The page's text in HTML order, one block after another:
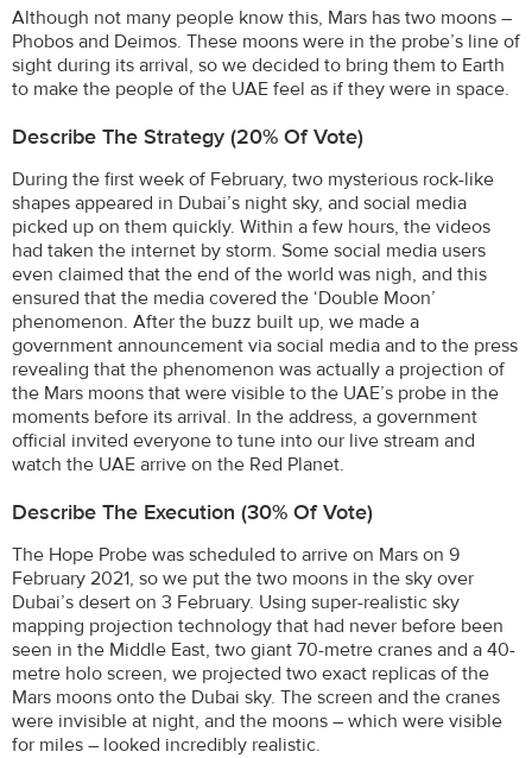
Although not many people know this, Mars has two moons –
Phobos and Deimos. These moons were in the probe’s line of
sight during its arrival, so we decided to bring them to Earth
to make the people of the UAE feel as if they were in space.
Describe The Strategy (20% Of Vote)
During the first week of February, two mysterious rock-like
shapes appeared in Dubai’s night sky, and social media
picked up on them quickly. Within a few hours, the videos
had taken the internet by storm. Some social media users
even claimed that the end of the world was nigh, and this
ensured that the media covered the ‘Double Moon’
phenomenon. After the buzz built up, we made a
government announcement via social media and to the press
revealing that the phenomenon was actually a projection of
the Mars moons that were visible to the UAE’s probe in the
moments before its arrival. In the address, a government
official invited everyone to tune into our live stream and
watch the UAE arrive on the Red Planet.
Describe The Execution (30% Of Vote)
The Hope Probe was scheduled to arrive on Mars on 9
February 2021, so we put the two moons in the sky over
Dubai’s desert on 3 February. Using super-realistic sky
mapping projection technology that had never before been
seen in the Middle East, two giant 70-metre cranes and a 40-
metre holo screen, we projected two exact replicas of the
Mars moons onto the Dubai sky. The screen and the cranes
were invisible at night, and the moons – which were visible
for miles – looked incredibly realistic.